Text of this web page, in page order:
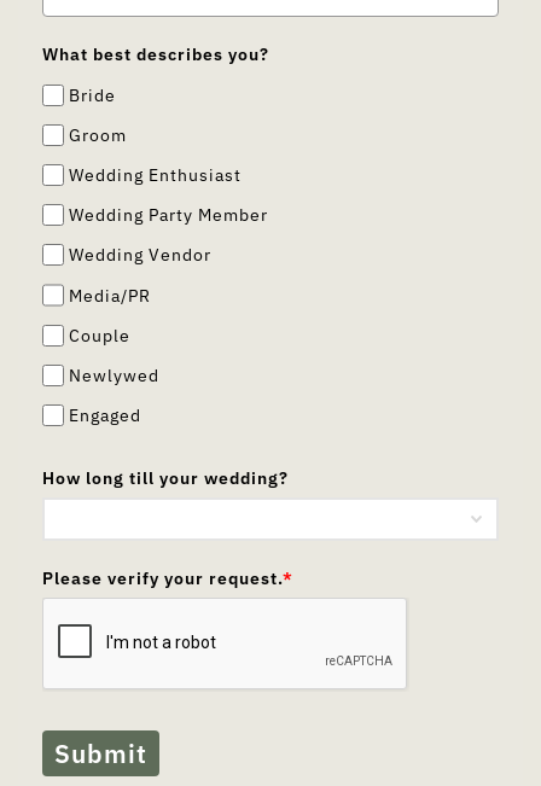
What best describes you?
Bride
Groom
Wedding Enthusiast
Wedding Party Member
Wedding Vendor
Media/PR
Couple
Newlywed
Engaged
How long till your wedding?
Please verify your request.*
Submit